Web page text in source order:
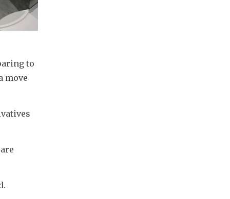
to
move